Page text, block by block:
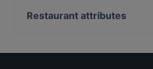
Kallang
Ryu Ichi
Peranakan Museum, Singapore
Restaurant attributes